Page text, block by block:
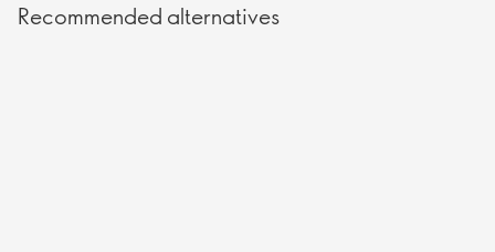
Recommended alternatives